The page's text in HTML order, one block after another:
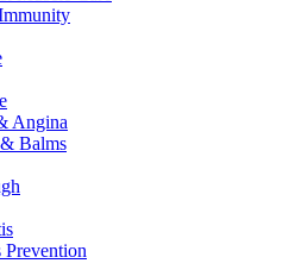
Angina
Balms